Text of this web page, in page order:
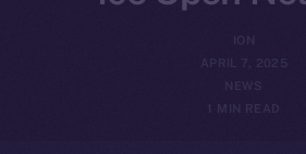
APRIL 7, 2025
NEWS
1 MIN READ